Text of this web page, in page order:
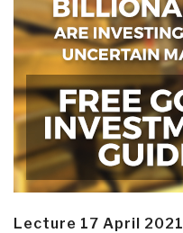
Lecture 17 April 2021